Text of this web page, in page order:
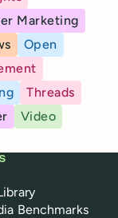
Marketing
Open
Threads
Video
Benchmarks